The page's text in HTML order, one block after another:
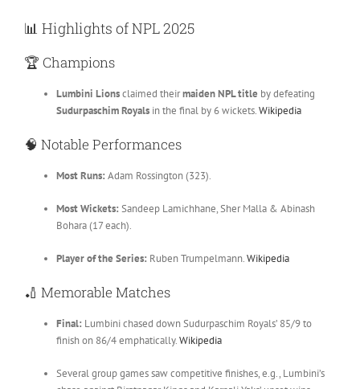
📊 Highlights of NPL 2025
🏆 Champions
Lumbini Lionsclaimed theirmaiden NPL title by defeating
Sudurpaschim Royalsin the final by 6 wickets.Wikipedia
🧠 Notable Performances
Most Runs: Adam Rossington (323).
Most Wickets: Sandeep Lamichhane, Sher Malla & Abinash
Bohara (17 each).
Player of the Series: Ruben Trumpelmann.Wikipedia
🏏 Memorable Matches
Final: Lumbini chased down Sudurpaschim Royals’ 85/9 to
finish on 86/4 emphatically.Wikipedia
Several group games saw competitive finishes, e.g., Lumbini’s